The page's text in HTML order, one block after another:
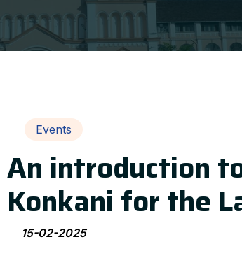
Events
introduction
Konkani for the
15-02-2025